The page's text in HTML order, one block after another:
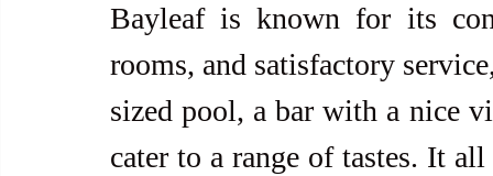
Bayleaf is known for its
rooms, and satisfactory
sized pool, a bar with a nice
cater to a range of tastes. It